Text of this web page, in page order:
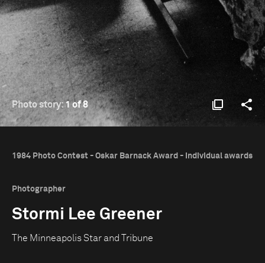
Photo story:1 of 8
1984 Photo Contest - Oskar Barnack Award - Individual awards
Photographer
Stormi Lee Greener
The Minneapolis Star and Tribune